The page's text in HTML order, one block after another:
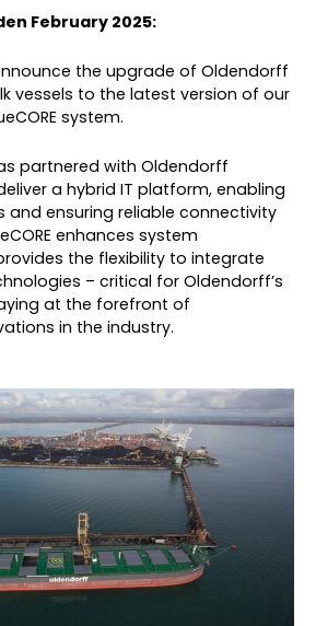
February 2025:
the upgrade of Oldendorff
vessels to the latest version of our
system.
partnered with Oldendorff
a hybrid IT platform, enabling
ensuring reliable connectivity
enhances system
the flexibility to integrate
– critical for Oldendorff’s
at the forefront of
in the industry.